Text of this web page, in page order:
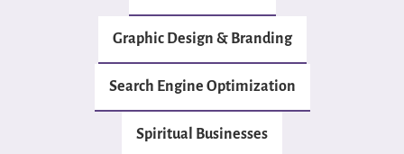
Graphic Design & Branding
Search Engine Optimization
Spiritual Businesses